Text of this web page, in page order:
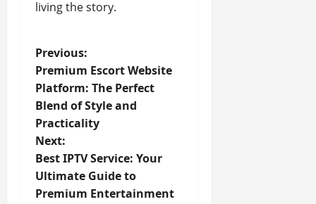
living the story.
P
o
s
t
n
Previous:
Premium Escort Website
Platform: The Perfect
Blend of Style and
Practicality
Next:
Best IPTV Service: Your
Ultimate Guide to
Premium Entertainment